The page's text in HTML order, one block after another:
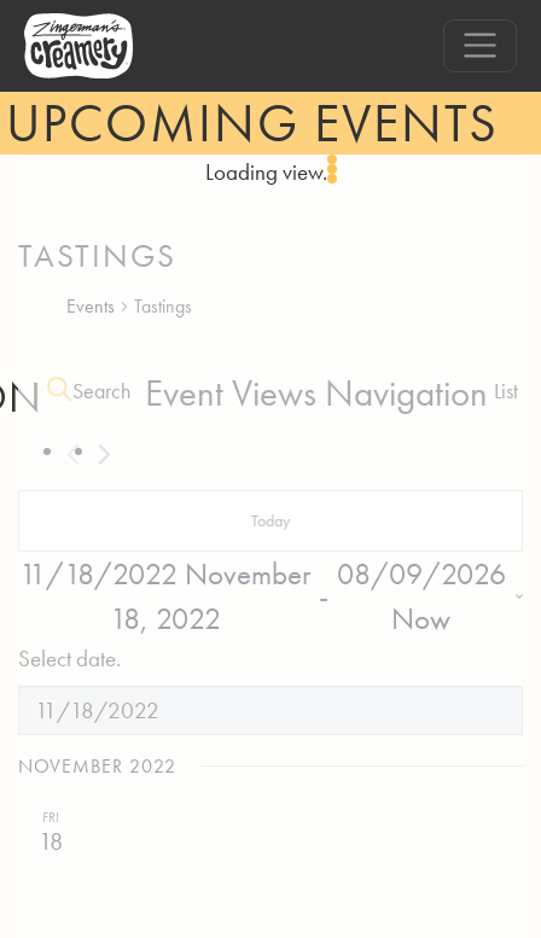
UPCOMING EVENTS
Loading view.
TASTINGS
Events Tastings
Search Event Views Navigation List
Today
11/18/2022 November
18, 2022
-
08/09/2026
Now
Select date.
NOVEMBER 2022
FRI
18